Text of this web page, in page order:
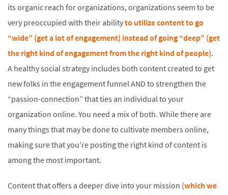
its organic reach for organizations, organizations seem to be
very preoccupied with their abilityto utilize content to go
“wide” (get a lot of engagement) instead of going “deep” (get
the right kind of engagement from the right kind of people).
A healthy social strategy includes both content created to get
new folks in the engagement funnel AND to strengthen the
“passion-connection” that ties an individual to your
organization online. You need a mix of both. While there are
many things that may be done to cultivate members online,
making sure that you’re posting the right kind of content is
among the most important.
Content that offers a deeper dive into your mission (which we